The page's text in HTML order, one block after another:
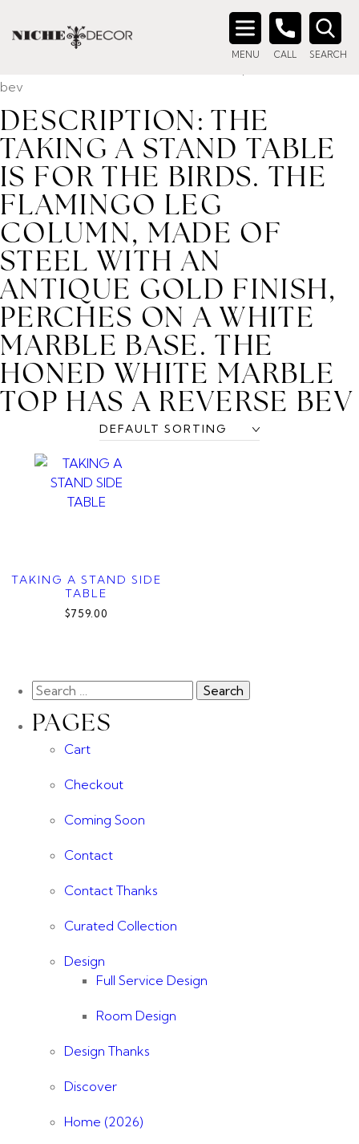
MENU CALL SEARCH
Search
/ Product description_tag / DESCRIPTION: The Taking
a Stand Table is for the birds. The flamingo leg column,
made of steel with an antique gold finish, perches on a white
bev
DESCRIPTION: THE
TAKING A STAND TABLE
IS FOR THE BIRDS. THE
FLAMINGO LEG
COLUMN, MADE OF
STEEL WITH AN
ANTIQUE GOLD FINISH,
PERCHES ON A WHITE
MARBLE BASE. THE
HONED WHITE MARBLE
TOP HAS A REVERSE BEV
TAKING A STAND SIDE
TABLE
$759.00
PAGES
Cart
Checkout
Coming Soon
Contact
Contact Thanks
Curated Collection
Design
Full Service Design
Room Design
Design Thanks
Discover
Home (2026)